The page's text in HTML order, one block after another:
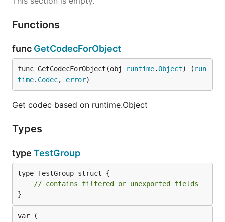
Functions
func GetCodecForObject
func GetCodecForObject(obj runtime.Object) ( run
time. Codec, error)
Get codec based on runtime.Object
Types
type TestGroup
type TestGroup struct {
// contains filtered or unexported fields
}